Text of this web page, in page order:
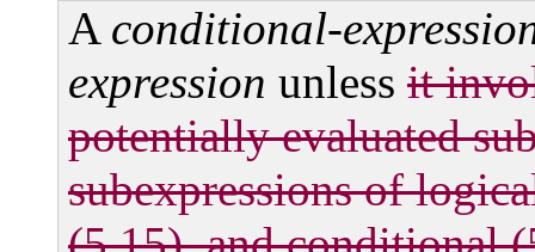
A conditional-
expression unless it
potentially evaluated
subexpressions of